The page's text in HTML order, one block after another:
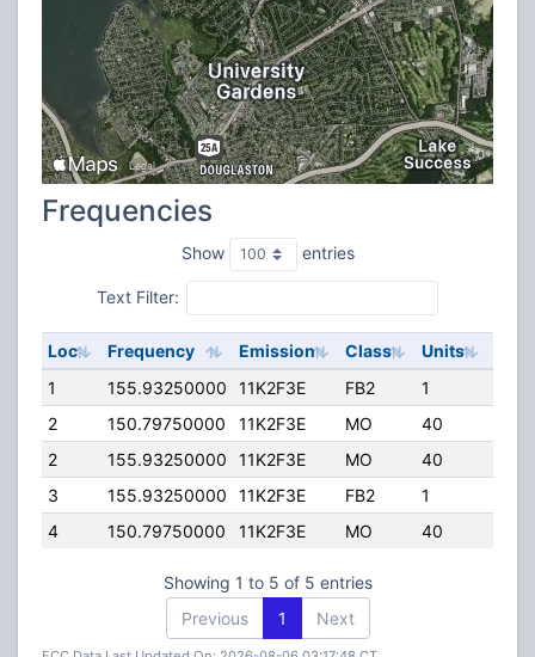
Frequencies
Show entries
Text Filter:
Loc Frequency Emission Class Units
1
155.93250000 11K2F3E FB2 1
2
150.79750000 11K2F3E MO 40
2
155.93250000 11K2F3E MO 40
3
155.93250000 11K2F3E FB2 1
4
150.79750000 11K2F3E MO 40
Showing 1 to 5 of 5 entries
Previous
1 Next